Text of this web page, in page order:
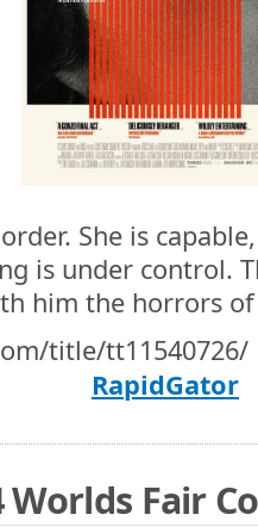
She is
is under control.
him the horrors of
title/tt11540726/
RapidGator
Worlds Fair